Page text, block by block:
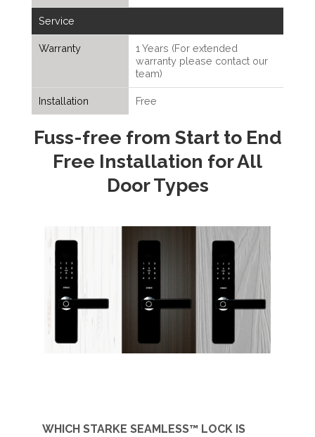
Service
Warranty
1 Years (For extended
warranty please contact our
team)
Installation Free
Fuss-free from Start to End
Free Installation for All
Door Types
WHICH STARKE SEAMLESS™ LOCK IS